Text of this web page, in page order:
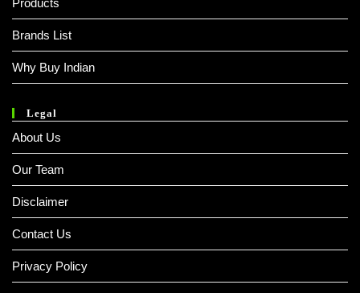
Brands List
Why Buy Indian
Legal
About Us
Our Team
Disclaimer
Contact Us
Privacy Policy